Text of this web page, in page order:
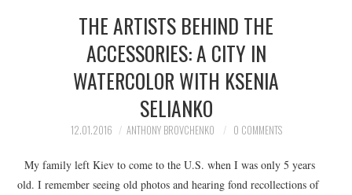
THE ARTISTS BEHIND THE
ACCESSORIES: A CITY IN
WATERCOLOR WITH KSENIA
SELIANKO
12.01.2016 ANTHONY BROVCHENKO 0 COMMENTS
My family left Kiev to come to the U.S. when I was only 5 years
old. I remember seeing old photos and hearing fond recollections of